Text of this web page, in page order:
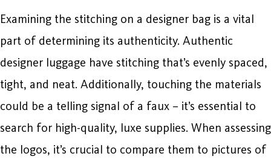
Examining the stitching on a designer bag is a vital
part of determining its authenticity. Authentic
designer luggage have stitching that’s evenly spaced,
tight, and neat. Additionally, touching the materials
could be a telling signal of a faux – it’s essential to
search for high-quality, luxe supplies. When assessing
the logos, it’s crucial to compare them to pictures of